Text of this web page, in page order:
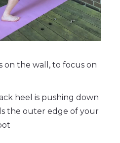
on the wall, to focus on
heel is pushing down
the outer edge of your